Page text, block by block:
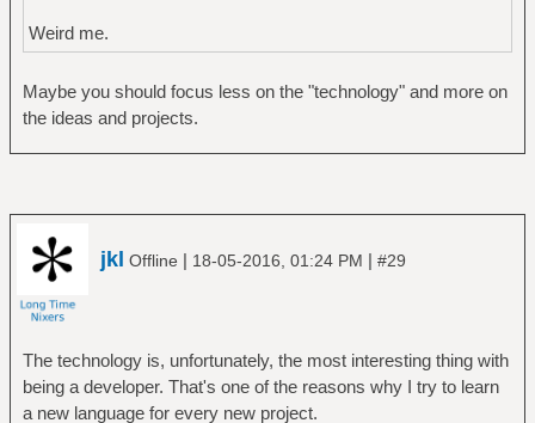
Weird me.
Maybe you should focus less on the "technology" and more on
the ideas and projects.
jkl Offline | 18-05-2016, 01:24 PM | #29
The technology is, unfortunately, the most interesting thing with
being a developer. That's one of the reasons why I try to learn
a new language for every new project.